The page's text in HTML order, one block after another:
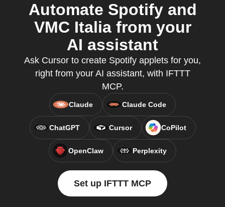
Automate Spotify and
VMC Italia from your
AI assistant
Ask Cursor to create Spotify applets for you,
right from your AI assistant, with IFTTT
MCP.
Claude Claude Code
ChatGPT Cursor CoPilot
OpenClaw Perplexity
Set up IFTTT MCP